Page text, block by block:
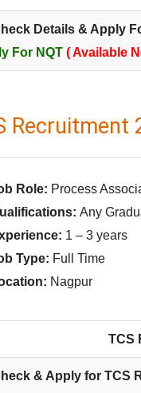
Details & Apply
For NQT ( Available
Recruitment
Role: Process
Any
1 – 3 years
Type: Full Time
Nagpur
TCS
& Apply for TCS